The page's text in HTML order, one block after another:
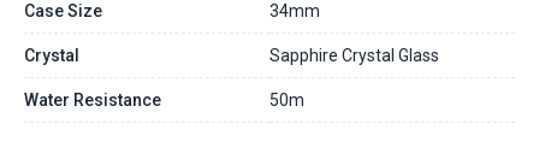
Case Size 34mm
Crystal Sapphire Crystal Glass
Water Resistance 50m